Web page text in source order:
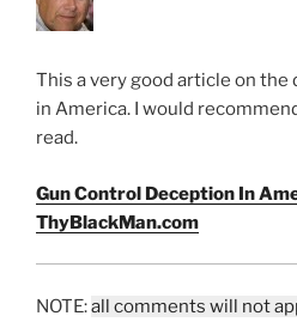
This a very good article on
in America. I would
read.
Gun Control Deception In
ThyBlackMan.com
NOTE:all comments will not